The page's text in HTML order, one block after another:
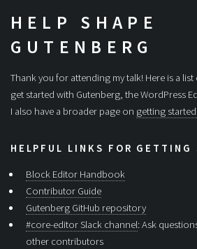
HELP SHAPE
GUTENBERG
Thank you for attending my talk! Here is a
get started with Gutenberg, the WordPress
I also have a broader page on getting
HELPFUL LINKS FOR GETTING
Block Editor Handbook
Contributor Guide
Gutenberg GitHub repository
#core-editor Slack channel: Ask
other contributors